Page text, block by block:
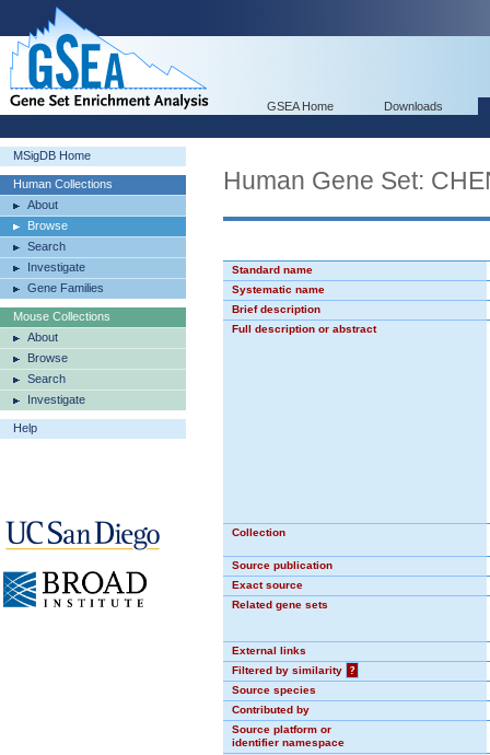
GSEA Home Downloads
MSigDB Home
Human Collections
About
Browse
Search
Investigate
Gene Families
Mouse Collections
About
Browse
Search
Investigate
Help
Human Gene Set:
Standard name
Systematic name
Brief description
Full description or abstract
Collection
Source publication
Exact source
Related gene sets
External links
Filtered by similarity
?
Source species
Contributed by
Source platform or
identifier namespace